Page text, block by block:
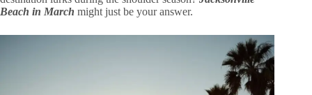
Beach in March might just be your answer.